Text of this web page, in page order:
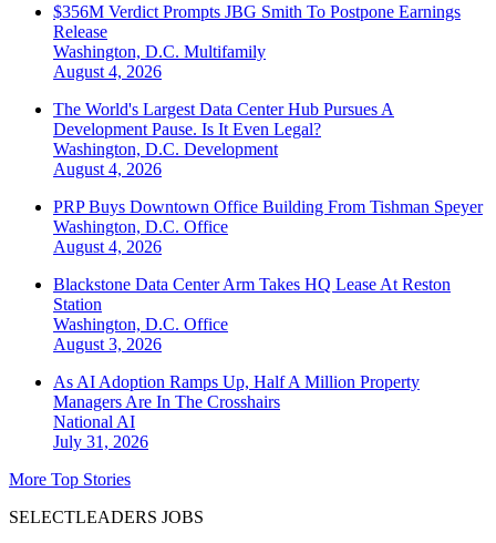
$356M Verdict Prompts JBG Smith To Postpone Earnings
Release
Washington, D.C. Multifamily
August 4, 2026
The World's Largest Data Center Hub Pursues A
Development Pause. Is It Even Legal?
Washington, D.C. Development
August 4, 2026
PRP Buys Downtown Office Building From Tishman Speyer
Washington, D.C. Office
August 4, 2026
Blackstone Data Center Arm Takes HQ Lease At Reston
Station
Washington, D.C. Office
August 3, 2026
As AI Adoption Ramps Up, Half A Million Property
Managers Are In The Crosshairs
National AI
July 31, 2026
More Top Stories
SELECTLEADERS JOBS